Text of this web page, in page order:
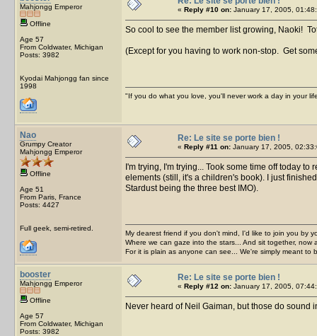
Mahjongg Emperor
Offline
Age 57
From Coldwater, Michigan
Posts: 3982
Kyodai Mahjongg fan since
1998
« Reply #10 on: January 17, 2005,
So cool to see the member list growing, Naoki!
(Except for you having to work non-stop. Get
"If you do what you love, you'll never work a day in your
Nao
Grumpy Creator
Mahjongg Emperor
Offline
Age 51
From Paris, France
Posts: 4427
Full geek, semi-retired.
Re: Le site se porte bien !
« Reply #11 on: January 17, 2005,
I'm trying, I'm trying... Took some time off today
elements (still, it's a children's book). I just
Stardust being the three best IMO).
My dearest friend if you don't mind, I'd like to join you by
Where we can gaze into the stars... And sit together, now
For it is plain as anyone can see... We're simply meant to
booster
Mahjongg Emperor
Offline
Age 57
From Coldwater, Michigan
Posts: 3982
Re: Le site se porte bien !
« Reply #12 on: January 17, 2005,
Never heard of Neil Gaiman, but those do sound